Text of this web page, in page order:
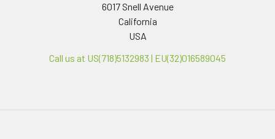
6017 Snell Avenue
California
USA
Call us at US(718)5132983 | EU(32)016589045